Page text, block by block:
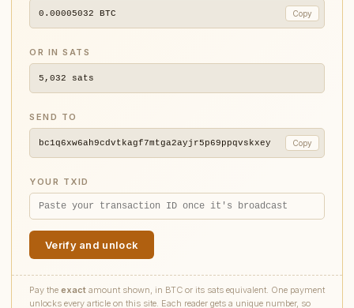
0.00005032 BTC Copy
OR IN SATS
5,032 sats
SEND TO
bc1q6xw6ah9cdvtkagf7mtga2ayjr5p69ppqvskxey Copy
YOUR TXID
Verify and unlock
Pay the exact amount shown, in BTC or its sats equivalent. One payment
unlocks every article on this site. Each reader gets a unique number, so